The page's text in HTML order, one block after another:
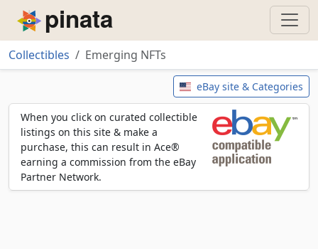
Piñata
Collectibles
Emerging NFTs
eBay site & Categories
When you click on curated collectible
listings on this site & make a
purchase, this can result in Ace®
earning a commission from the eBay
Partner Network.